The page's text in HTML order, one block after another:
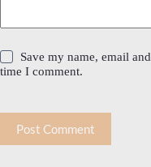
Save my name, email
time I comment.
Post Comment